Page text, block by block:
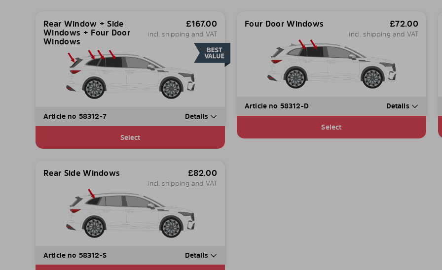
Rear Window + Side
Windows + Four Door
Windows
£167.00
incl. shipping and VAT
Article no 58312-7 Details
Select
Four Door Windows £72.00
incl. shipping and VAT
Article no 58312-D Details
Select
Rear Side Windows £82.00
incl. shipping and VAT
Article no 58312-S Details